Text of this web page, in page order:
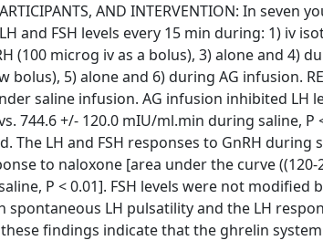
AND INTERVENTION: In seven
and FSH levels every 15 min during: 1) iv
(100 microg iv as a bolus), 3) alone and 4)
5) alone and 6) during AG infusion.
saline infusion. AG infusion inhibited LH
744.6 +/- 120.0 mIU/ml.min during saline, P
The LH and FSH responses to GnRH during
to naloxone [area under the curve ((120-
P < 0.01]. FSH levels were not modified
spontaneous LH pulsatility and the LH
findings indicate that the ghrelin